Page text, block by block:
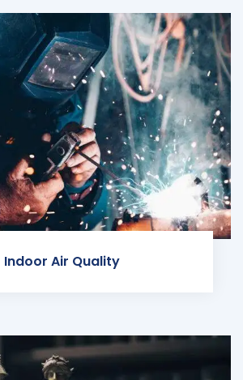
Indoor Air Quality